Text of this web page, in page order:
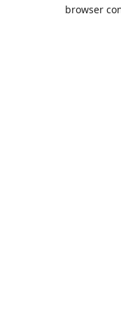
browser